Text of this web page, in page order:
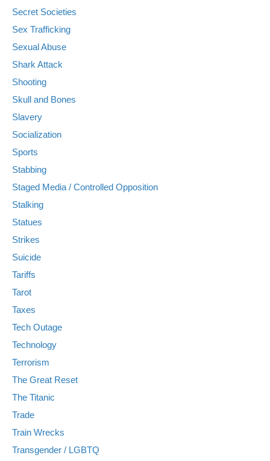
Secret Societies
Sex Trafficking
Sexual Abuse
Shark Attack
Shooting
Skull and Bones
Slavery
Socialization
Sports
Stabbing
Staged Media / Controlled Opposition
Stalking
Statues
Strikes
Suicide
Tariffs
Tarot
Taxes
Tech Outage
Technology
Terrorism
The Great Reset
The Titanic
Trade
Train Wrecks
Transgender / LGBTQ